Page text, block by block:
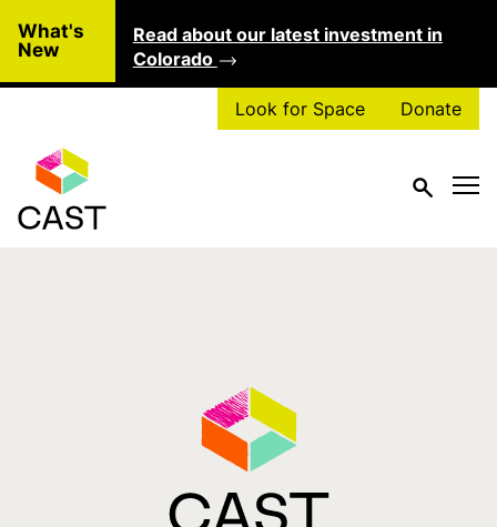
What's
New
Read about our latest investment in
Colorado
Look for Space Donate
Tag: